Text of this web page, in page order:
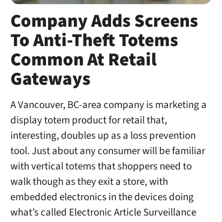
Company Adds Screens
To Anti-Theft Totems
Common At Retail
Gateways
A Vancouver, BC-area company is marketing a
display totem product for retail that,
interesting, doubles up as a loss prevention
tool. Just about any consumer will be familiar
with vertical totems that shoppers need to
walk though as they exit a store, with
embedded electronics in the devices doing
what’s called Electronic Article Surveillance